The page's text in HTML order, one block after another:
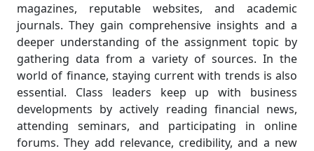
magazines, reputable websites, and academic
journals. They gain comprehensive insights and a
deeper understanding of the assignment topic by
gathering data from a variety of sources. In the
world of finance, staying current with trends is also
essential. Class leaders keep up with business
developments by actively reading financial news,
attending seminars, and participating in online
forums. They add relevance, credibility, and a new